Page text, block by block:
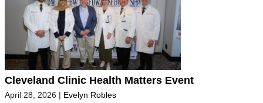
Cleveland Clinic Health Matters Event
April 28, 2026 | Evelyn Robles